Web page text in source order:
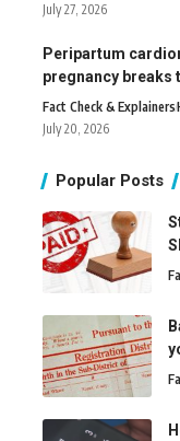
July 27, 2026
Peripartum
pregnancy breaks
Fact Check & Explainers
July 20, 2026
Popular Posts